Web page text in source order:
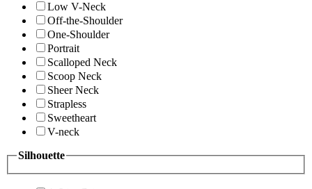
Low V-Neck
Off-the-Shoulder
One-Shoulder
Portrait
Scalloped Neck
Scoop Neck
Sheer Neck
Strapless
Sweetheart
V-neck
Silhouette